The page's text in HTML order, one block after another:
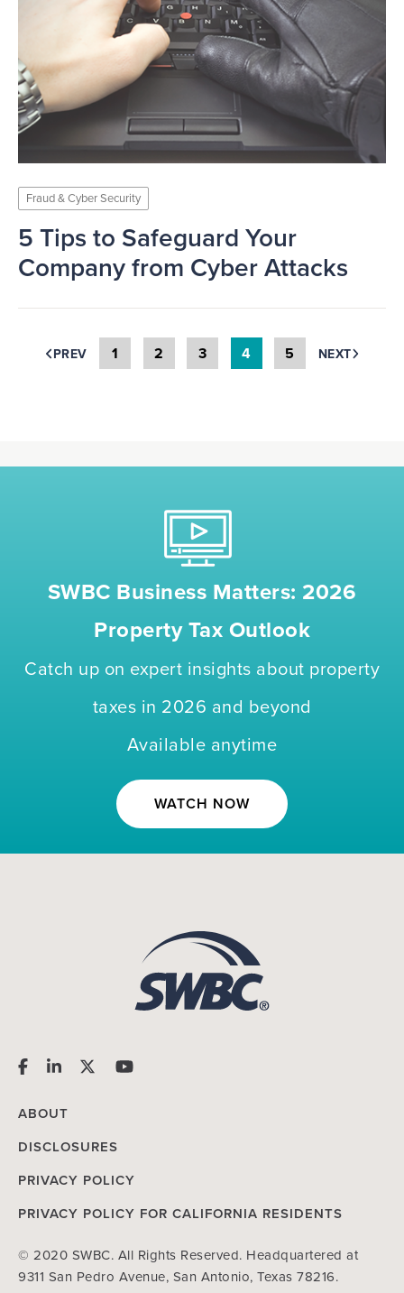
Fraud & Cyber Security
5 Tips to Safeguard Your
Company from Cyber Attacks
PREV 1 2 3 4 5 NEXT
SWBC Business Matters: 2026
Property Tax Outlook
Catch up on expert insights about property
taxes in 2026 and beyond
Available anytime
WATCH NOW
ABOUT
DISCLOSURES
PRIVACY POLICY
PRIVACY POLICY FOR CALIFORNIA RESIDENTS
© 2020 SWBC. All Rights Reserved. Headquartered at
9311 San Pedro Avenue, San Antonio, Texas 78216.